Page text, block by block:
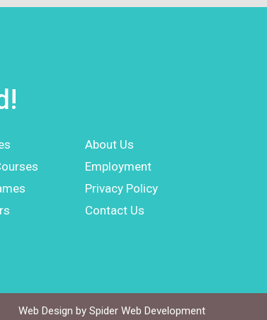
About Us
Employment
Privacy Policy
Contact Us
Web Design by Spider Web Development